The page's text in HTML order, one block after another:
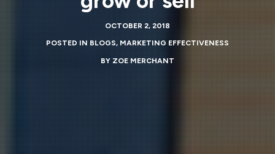
OCTOBER 2, 2018
POSTED INBLOGS,MARKETING EFFECTIVENESS
BYZOE MERCHANT